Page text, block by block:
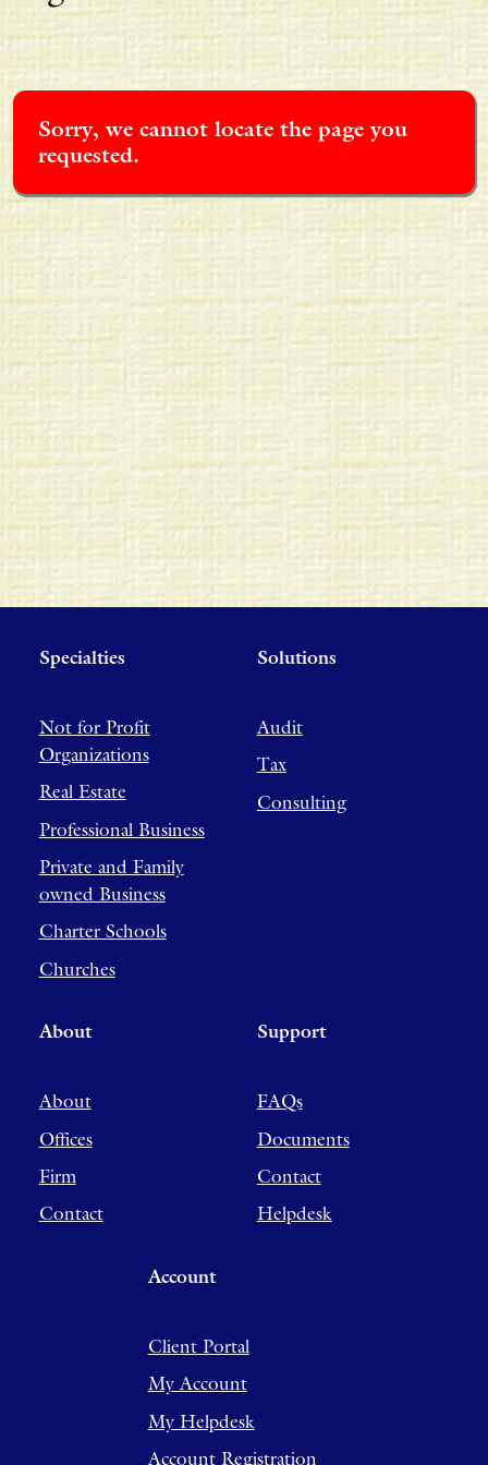
Sorry, we cannot locate the page you
requested.
Specialties
Not for Profit
Organizations
Real Estate
Professional Business
Private and Family
owned Business
Charter Schools
Churches
Solutions
Audit
Tax
Consulting
About
About
Offices
Firm
Contact
Support
FAQs
Documents
Contact
Helpdesk
Account
Client Portal
My Account
My Helpdesk
Account Registration